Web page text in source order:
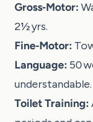
Gross‑Motor:
2½ yrs.
Fine‑Motor:
Language: 50
understandable.
Toilet Training: